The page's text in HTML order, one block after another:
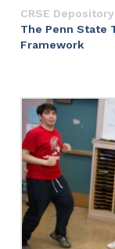
CRSE Depository
The Penn State
Framework